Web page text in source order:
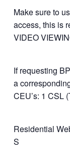
Make sure to
access, this is
VIDEO
If requesting
a
CEU’s: 1 CSL
Residential
S